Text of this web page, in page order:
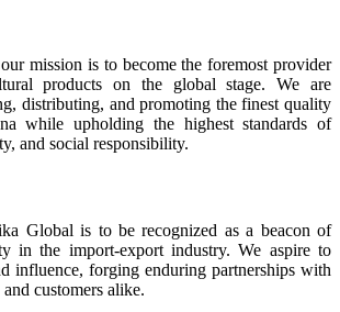
mission is to become the foremost provider
products on the global stage. We are
distributing, and promoting the finest quality
while upholding the highest standards of
and social responsibility.
Global is to be recognized as a beacon of
in the import-export industry. We aspire to
influence, forging enduring partnerships with
customers alike.